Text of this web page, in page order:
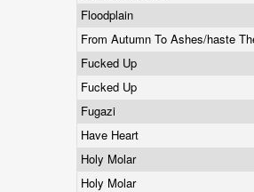
Floodplain
From Autumn To Ashes/haste
Fucked Up
Fucked Up
Fugazi
Have Heart
Holy Molar
Holy Molar